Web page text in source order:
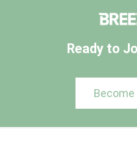
Ready to
Become